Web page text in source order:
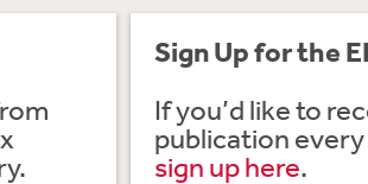
Sign Up for the
If you’d like to
publication
sign up here.